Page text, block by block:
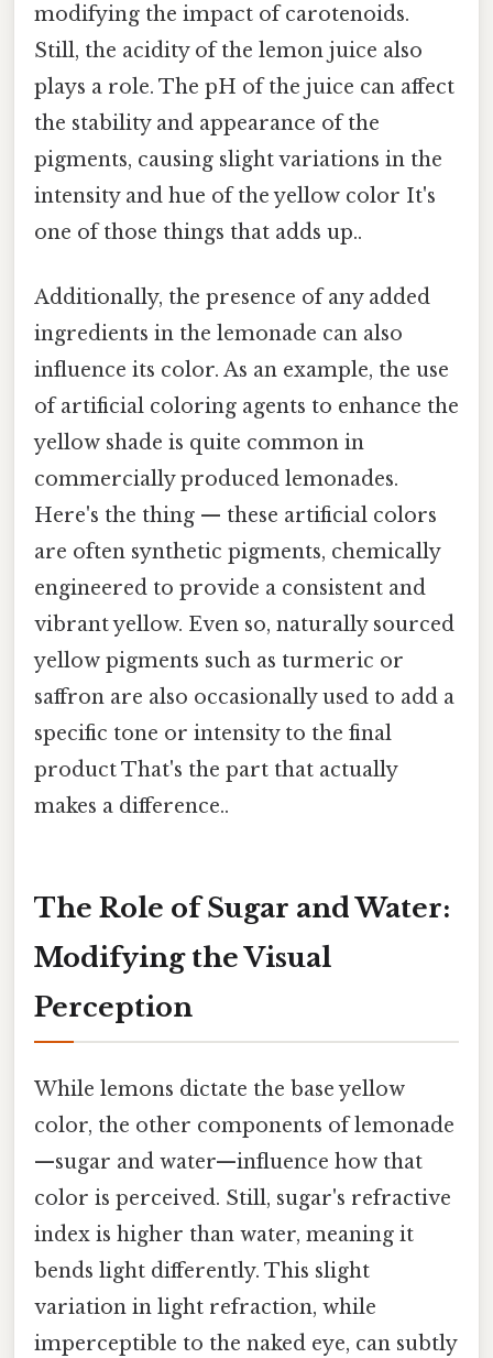
modifying the impact of carotenoids.
Still, the acidity of the lemon juice also
plays a role. The pH of the juice can affect
the stability and appearance of the
pigments, causing slight variations in the
intensity and hue of the yellow color It's
one of those things that adds up..
Additionally, the presence of any added
ingredients in the lemonade can also
influence its color. As an example, the use
of artificial coloring agents to enhance the
yellow shade is quite common in
commercially produced lemonades.
Here's the thing — these artificial colors
are often synthetic pigments, chemically
engineered to provide a consistent and
vibrant yellow. Even so, naturally sourced
yellow pigments such as turmeric or
saffron are also occasionally used to add a
specific tone or intensity to the final
product That's the part that actually
makes a difference..
The Role of Sugar and Water:
Modifying the Visual
Perception
While lemons dictate the base yellow
color, the other components of lemonade
—sugar and water—influence how that
color is perceived. Still, sugar's refractive
index is higher than water, meaning it
bends light differently. This slight
variation in light refraction, while
imperceptible to the naked eye, can subtly